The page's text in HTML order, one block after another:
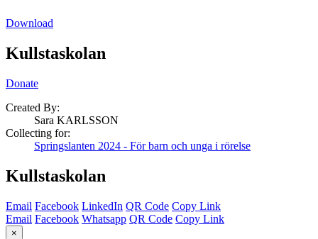
Download
Kullstaskolan
Donate
Created By:
Sara KARLSSON
Collecting for:
Springslanten 2024 - För barn och unga i rörelse
Kullstaskolan
Email Facebook LinkedIn QR Code Copy Link
Email Facebook Whatsapp QR Code Copy Link
×